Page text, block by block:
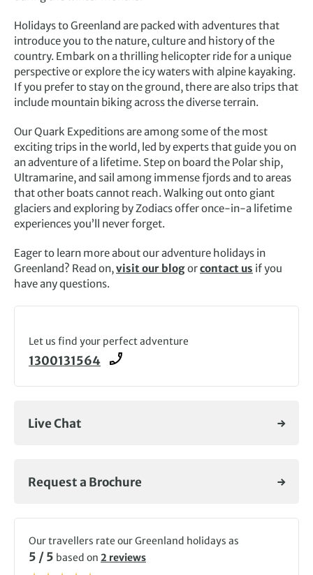
Holidays to Greenland are packed with adventures that
introduce you to the nature, culture and history of the
country. Embark on a thrilling helicopter ride for a unique
perspective or explore the icy waters with alpine kayaking.
If you prefer to stay on the ground, there are also trips that
include mountain biking across the diverse terrain.
Our Quark Expeditions are among some of the most
exciting trips in the world, led by experts that guide you on
an adventure of a lifetime. Step on board the Polar ship,
Ultramarine, and sail among immense fjords and to areas
that other boats cannot reach. Walking out onto giant
glaciers and exploring by Zodiacs offer once-in-a lifetime
experiences you’ll never forget.
Eager to learn more about our adventure holidays in
Greenland? Read on,visit our blogorcontact us if you
have any questions.
Let us find your perfect adventure
1300131564
Live Chat
Request a Brochure
Our travellers rate our Greenland holidays as
5 / 5 based on 2 reviews